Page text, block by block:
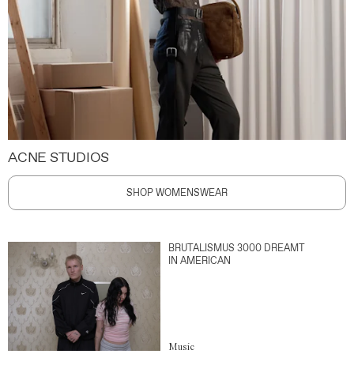
ACNE STUDIOS
SHOP WOMENSWEAR
BRUTALISMUS 3000 DREAMT
IN AMERICAN
Music